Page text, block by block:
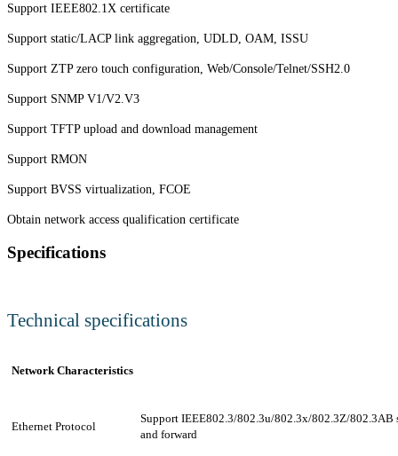
Support IEEE802.1X certificate
Support static/LACP link aggregation, UDLD, OAM, ISSU
Support ZTP zero touch configuration, Web/Console/Telnet/SSH2.0
Support SNMP V1/V2.V3
Support TFTP upload and download management
Support RMON
Support BVSS virtualization, FCOE
Obtain network access qualification certificate
Specifications
Technical specifications
Network Characteristics
Ethernet Protocol
Support IEEE802.3/802.3u/802.3x/802.3Z/802.3AB
and forward